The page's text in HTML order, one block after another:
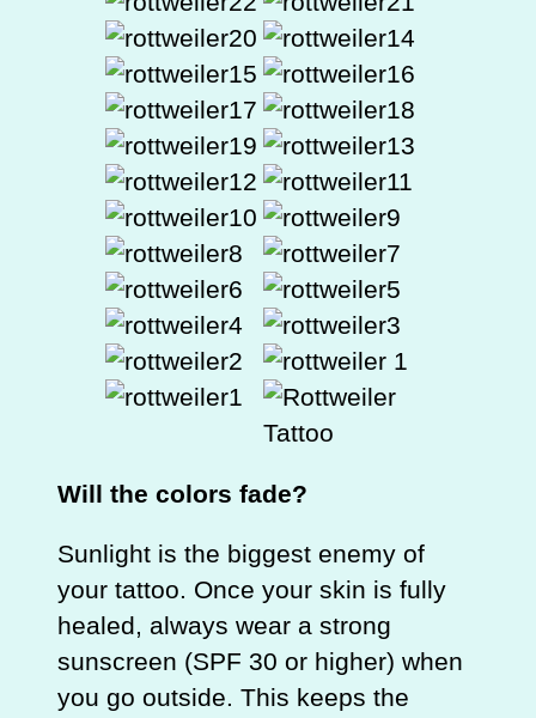
Will the colors fade?
Sunlight is the biggest enemy of
your tattoo. Once your skin is fully
healed, always wear a strong
sunscreen (SPF 30 or higher) when
you go outside. This keeps the